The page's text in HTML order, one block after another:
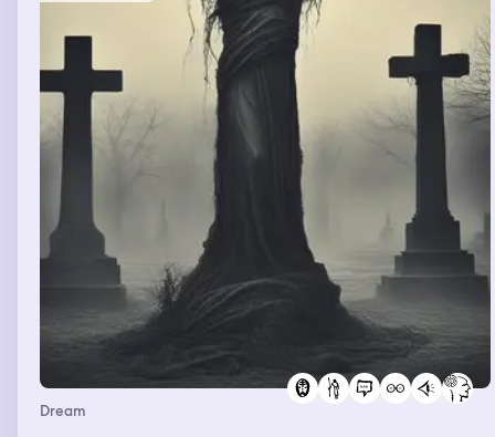
went into the room to clean scanners then it was like I
walked into a portal. My other job hyvee was in that
room and it was the dish pit. A little fyi the dish pit is the
name we gave to the wash room for the dishes. I saw a
worked in there washing dishes and I was confused
because they work in the bakery and they were in the
kitchen. I asked if they needed help they said they were
almost done and thanked me for asking and said I am
helpful. I left the scanners with her and went about my
day and woke up.
Dream